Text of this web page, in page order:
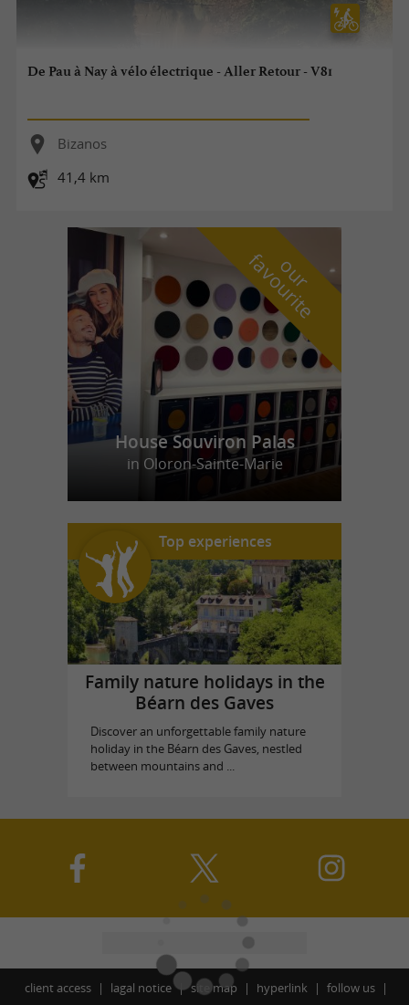
De Pau à Nay à vélo électrique - Aller Retour - V81
Bizanos
41,4 km
o
u
r
f
a
v
o
u
r
i
t
e
House Souviron Palas
in Oloron-Sainte-Marie
Top experiences
Family nature holidays in the
Béarn des Gaves
Discover an unforgettable family nature
holiday in the Béarn des Gaves, nestled
between mountains and ...
client access lagal notice site map hyperlink follow us